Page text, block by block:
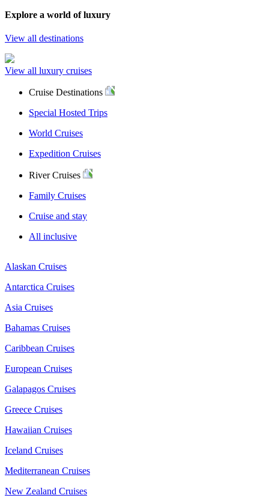
Explore a world of luxury
View all destinations
View all luxury cruises
Cruise Destinations
Special Hosted Trips
World Cruises
Expedition Cruises
River Cruises
Family Cruises
Cruise and stay
All inclusive
Alaskan Cruises
Antarctica Cruises
Asia Cruises
Bahamas Cruises
Caribbean Cruises
European Cruises
Galapagos Cruises
Greece Cruises
Hawaiian Cruises
Iceland Cruises
Mediterranean Cruises
New Zealand Cruises